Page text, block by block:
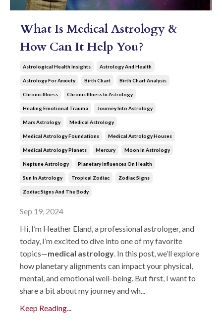
What Is Medical Astrology &
How Can It Help You?
Astrological Health Insights Astrology And Health
Astrology For Anxiety Birth Chart Birth Chart Analysis
Chronic Illness Chronic Illness In Astrology
Healing Emotional Trauma Journey Into Astrology
Mars Astrology Medical Astrology
Medical Astrology Foundations Medical Astrology Houses
Medical Astrology Planets Mercury Moon In Astrology
Neptune Astrology Planetary Influences On Health
Sun In Astrology Tropical Zodiac Zodiac Signs
Zodiac Signs And The Body
Sep 19, 2024
Hi, I’m Heather Eland, a professional astrologer, and
today, I’m excited to dive into one of my favorite
topics—medical astrology . In this post, we’ll explore
how planetary alignments can impact your physical,
mental, and emotional well-being. But first, I want to
share a bit about my journey and wh...
Keep Reading...